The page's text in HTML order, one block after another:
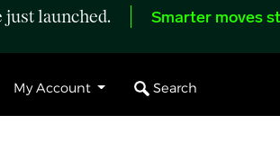
just launched. Smarter moves
My Account Search